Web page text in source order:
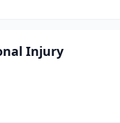
Injury